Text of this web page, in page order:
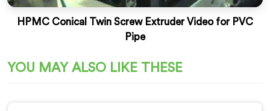
HPMC Conical Twin Screw Extruder Video for PVC
Pipe
YOU MAY ALSO LIKE THESE